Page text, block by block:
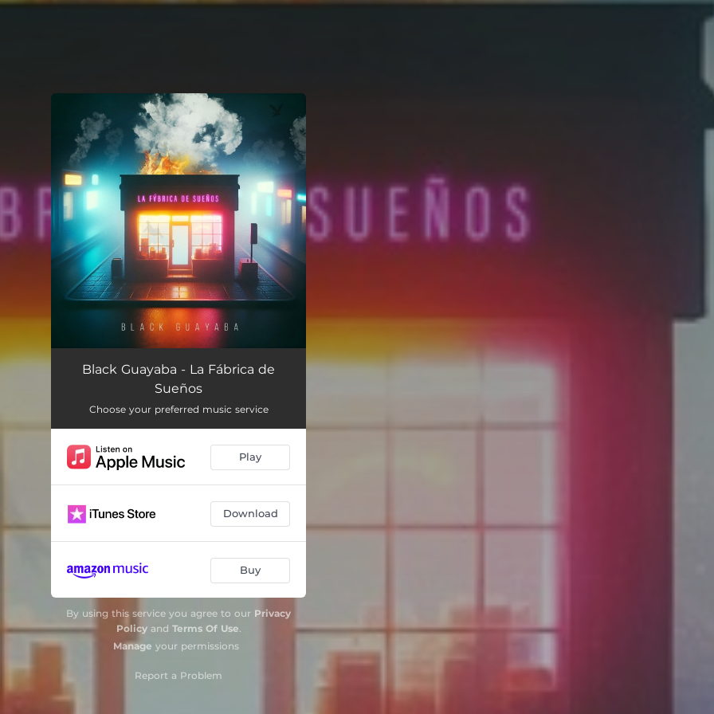
You're all set!
Black Guayaba - La Fábrica de
Sueños
Choose your preferred music service
Play
Download
Buy
By using this service you agree to our Privacy
Policyand Terms Of Use.
Manage your permissions
Report a Problem